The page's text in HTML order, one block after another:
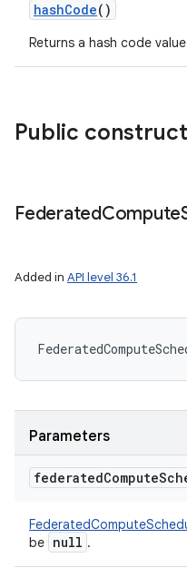
hashCode()
Returns a hash code
Public
FederatedCompute
Added in API level 36.1
Parameters
federatedCompute
be null .